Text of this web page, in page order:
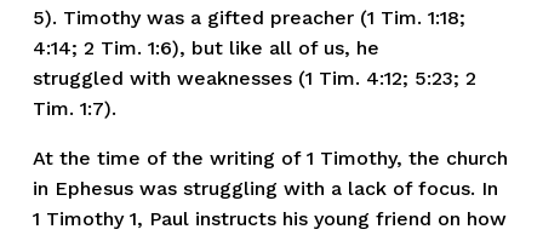
5). Timothy was a gifted preacher (1 Tim. 1:18;
4:14; 2 Tim. 1:6), but like all of us, he
struggled with weaknesses (1 Tim. 4:12; 5:23; 2
Tim. 1:7).
At the time of the writing of 1 Timothy, the church
in Ephesus was struggling with a lack of focus. In
1 Timothy 1, Paul instructs his young friend on how